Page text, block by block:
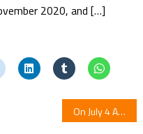
2020, and […]
On July 4 Anime Monster Girl Doctor 1st Episode Debuts Streaming in Japan